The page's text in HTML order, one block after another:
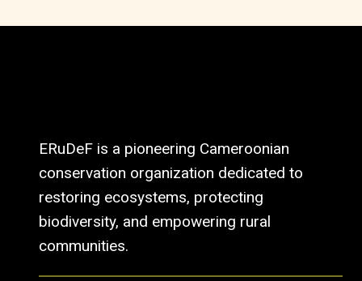
ERuDeF is a pioneering Cameroonian
conservation organization dedicated to
restoring ecosystems, protecting
biodiversity, and empowering rural
communities.